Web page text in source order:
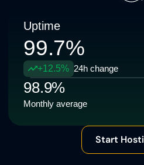
Uptime
99.7%
+12.5% 24h change
98.9%
Monthly average
Start